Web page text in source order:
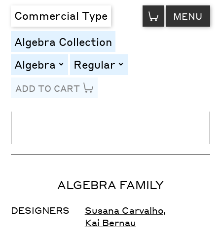
Commercial Type VIEW
CART MENU
Algebra Collection
Algebra toggleRegular toggle
ADD TO CART
Letter Spacing
ALGEBRA FAMILY
DESIGNERS Susana Carvalho,
Kai Bernau